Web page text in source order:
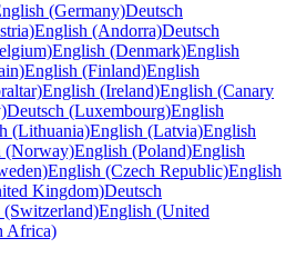
(Germany)Deutsch
English (Andorra)Deutsch
English (Denmark)English
English (Finland)English
English (Ireland)English (Canary
Deutsch (Luxembourg)English
(Lithuania)English (Latvia)English
(Norway)English (Poland)English
English (Czech Republic)English
Kingdom)Deutsch
(Switzerland)English (United
Africa)